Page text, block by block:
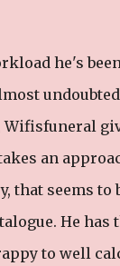
he's
an
that seems to
He
to well